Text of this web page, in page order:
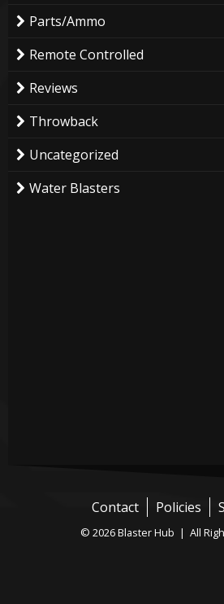
Parts/Ammo
Remote Controlled
Reviews
Throwback
Uncategorized
Water Blasters
Contact Policies
© 2026 Blaster Hub | All